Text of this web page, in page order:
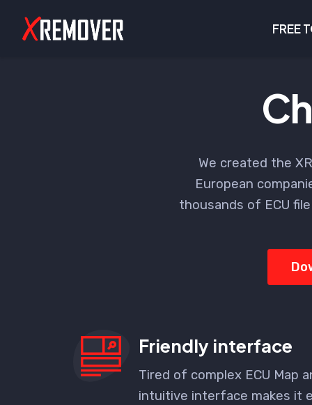
FREE
We created the
European
thousands of ECU
Friendly interface
Tired of complex ECU Map
intuitive interface makes it